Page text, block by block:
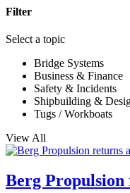
Filter
Select a topic
Bridge Systems
Business & Finance
Safety & Incidents
Shipbuilding &
Tugs / Workboats
View All
Berg